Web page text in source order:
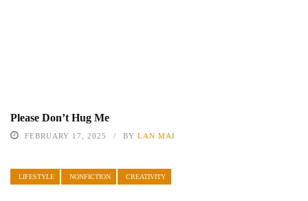
Please Don’t Hug Me
FEBRUARY 17, 2025 BY LAN MAI
LIFESTYLE NONFICTION CREATIVITY